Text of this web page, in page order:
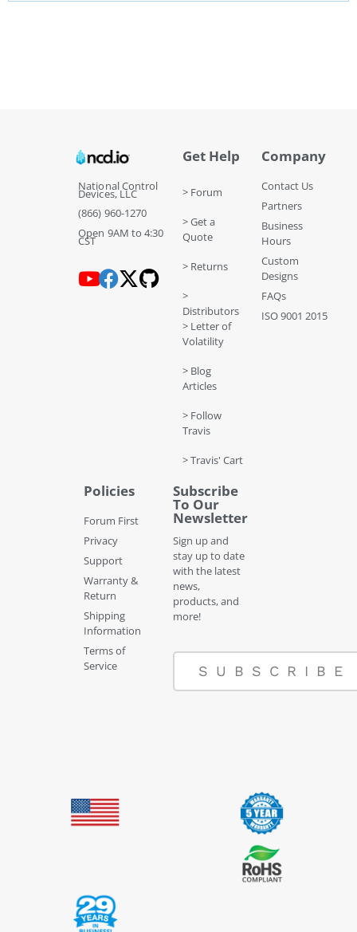
National Control
Devices, LLC
(866) 960-1270
Open 9AM to 4:30
CST
Get Help
> Forum
> Get a
Quote
> Returns
>
Distributors
> Letter of
Volatility
> Blog
Articles
> Follow
Travis
> Travis' Cart
Company
Contact Us
Partners
Business
Hours
Custom
Designs
FAQs
ISO 9001 2015
Policies
Forum First
Privacy
Support
Warranty &
Return
Shipping
Information
Terms of
Service
Subscribe
To Our
Newsletter
Sign up and
stay up to date
with the latest
news,
products, and
more!
SUBSCRIBE